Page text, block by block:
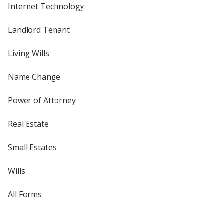
Internet Technology
Landlord Tenant
Living Wills
Name Change
Power of Attorney
Real Estate
Small Estates
Wills
All Forms